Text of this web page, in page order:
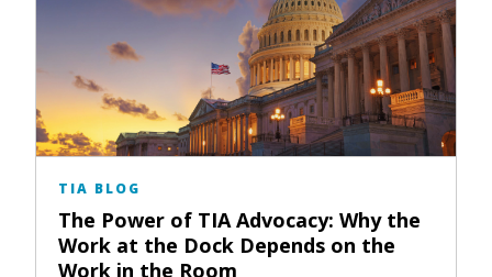
TIA BLOG
The Power of TIA Advocacy: Why the
Work at the Dock Depends on the
Work in the Room